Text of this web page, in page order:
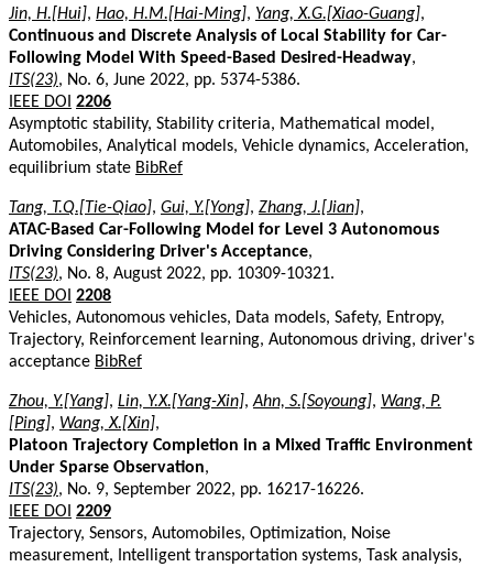
Jin, H.[Hui], Hao, H.M.[Hai-Ming], Yang, X.G.[Xiao-Guang],
Continuous and Discrete Analysis of Local Stability for Car-
Following Model With Speed-Based Desired-Headway,
ITS(23), No. 6, June 2022, pp. 5374-5386.
IEEE DOI 2206
Asymptotic stability, Stability criteria, Mathematical model,
Automobiles, Analytical models, Vehicle dynamics, Acceleration,
equilibrium state BibRef
Tang, T.Q.[Tie-Qiao], Gui, Y.[Yong], Zhang, J.[Jian],
ATAC-Based Car-Following Model for Level 3 Autonomous
Driving Considering Driver's Acceptance,
ITS(23), No. 8, August 2022, pp. 10309-10321.
IEEE DOI 2208
Vehicles, Autonomous vehicles, Data models, Safety, Entropy,
Trajectory, Reinforcement learning, Autonomous driving, driver's
acceptance BibRef
Zhou, Y.[Yang], Lin, Y.X.[Yang-Xin],Ahn, S.[Soyoung], Wang, P.
[Ping], Wang, X.[Xin],
Platoon Trajectory Completion in a Mixed Traffic Environment
Under Sparse Observation,
ITS(23), No. 9, September 2022, pp. 16217-16226.
IEEE DOI 2209
Trajectory, Sensors, Automobiles, Optimization, Noise
measurement, Intelligent transportation systems, Task analysis,